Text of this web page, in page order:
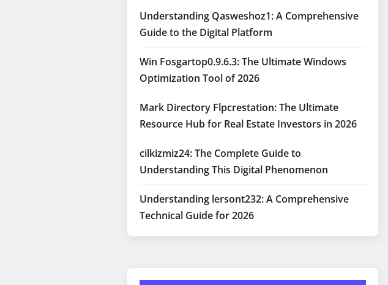
Understanding Qasweshoz1: A Comprehensive
Guide to the Digital Platform
Win Fosgartop0.9.6.3: The Ultimate Windows
Optimization Tool of 2026
Mark Directory Flpcrestation: The Ultimate
Resource Hub for Real Estate Investors in 2026
cilkizmiz24: The Complete Guide to
Understanding This Digital Phenomenon
Understanding lersont232: A Comprehensive
Technical Guide for 2026